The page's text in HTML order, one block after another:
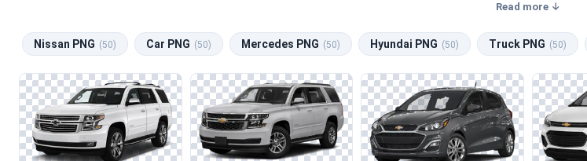
sedans, perfect for use in web design, promotional materials, and social media graphics. Whether you're
car show, these images can enhance your projects with authentic visual representations of Chevrolet
When working with car images, it's essential to maintain the clarity of lines and reflections, particularly
combining Chevrolet images with those from related categories like Nissan and Mercedes, ensuring a
significantly impact the overall quality of your work.
Read more ↓
Nissan PNG (50) Car PNG (50) Mercedes PNG (50) Hyundai PNG (50) Truck PNG (50)